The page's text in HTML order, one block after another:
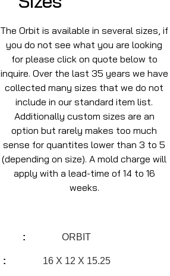
The Orbit is available in several sizes, if
you do not see what you are looking
for please click on quote below to
inquire. Over the last 35 years we have
collected many sizes that we do not
include in our standard item list.
Additionally custom sizes are an
option but rarely makes too much
sense for quantites lower than 3 to 5
(depending on size). A mold charge will
apply with a lead-time of 14 to 16
weeks.
ORBIT
16 X 12 X 15.25